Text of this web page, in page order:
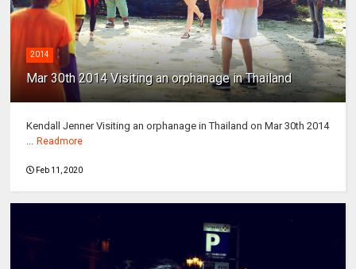
2014
Mar 30th 2014 Visiting an orphanage in Thailand
Kendall Jenner Visiting an orphanage in Thailand on Mar 30th 2014
... Readmore
Feb 11, 2020